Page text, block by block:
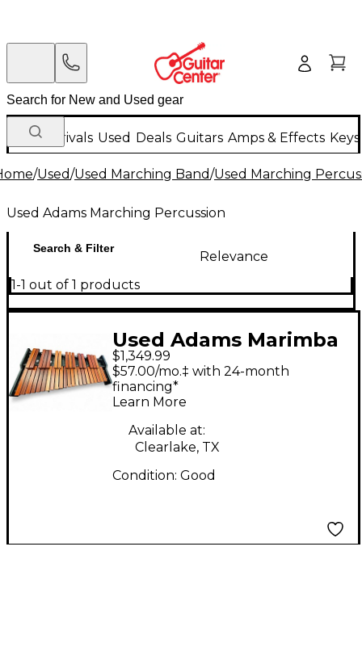
New Arrivals Used Deals Guitars Amps & Effects
/Used/Used Marching Band/Used Marching
Used Adams Marching Percussion
Search & Filter
Relevance
1-1 out of 1 products
Used Adams Marimba
Marching Marimba
$1,349.99
$57.00/mo.‡ with 24-month
financing*
Learn More
Available at:
Clearlake, TX
Condition: Good